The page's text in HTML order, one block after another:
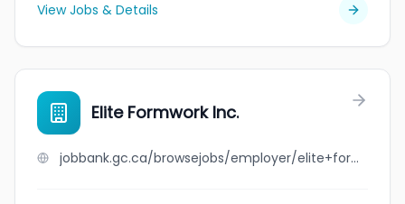
View Jobs & Details
Elite Formwork Inc.
jobbank.gc.ca/browsejobs/employer/elite+formwork+inc./ca